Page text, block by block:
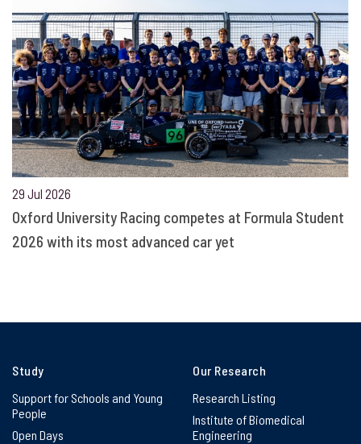
29 Jul 2026
Oxford University Racing competes at Formula Student
2026 with its most advanced car yet
Study
Support for Schools and Young
People
Open Days
Our Research
Research Listing
Institute of Biomedical
Engineering